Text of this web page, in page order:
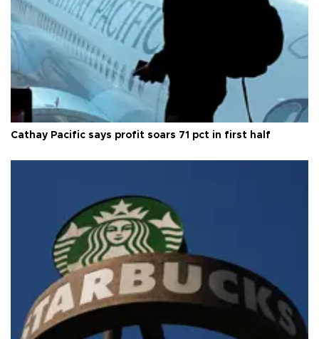
Cathay Pacific says profit soars 71 pct in first half